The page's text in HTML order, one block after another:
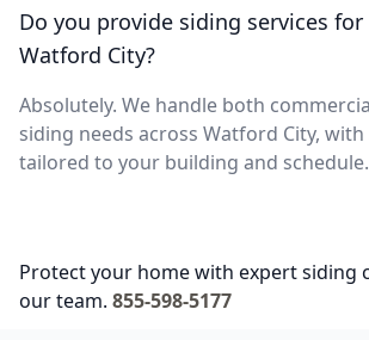
Do you provide siding services
Watford City?
Absolutely. We handle both
siding needs across Watford City,
tailored to your building and schedule.
Protect your home with expert siding
our team. 855-598-5177